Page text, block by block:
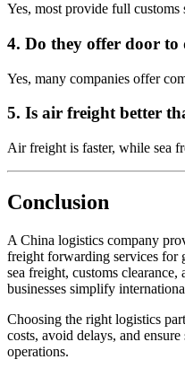
Yes, most provide full customs
4. Do they offer door to
Yes, many companies offer
5. Is air freight better
Air freight is faster, while sea
Conclusion
A China logistics company
freight forwarding services for
sea freight, customs
businesses simplify
Choosing the right logistics
costs, avoid delays, and
operations.